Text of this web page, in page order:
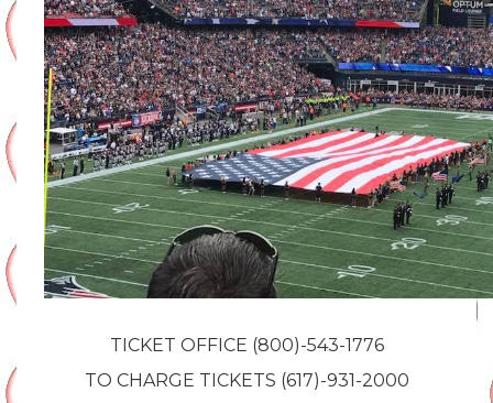
TICKET OFFICE (800)-543-1776
TO CHARGE TICKETS (617)-931-2000